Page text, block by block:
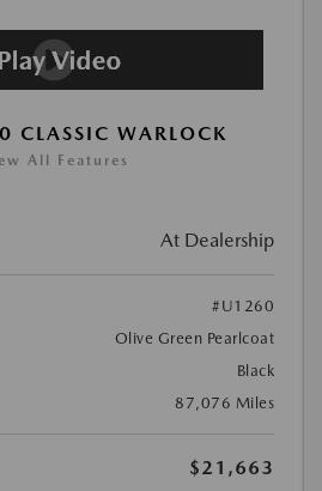
WARLOCK
All Features
At Dealership
#U1260
Olive Green Pearlcoat
Black
87,076 Miles
$21,663